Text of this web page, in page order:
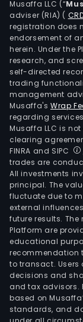
Musaffa LLC (“
adviser (RIA) (
registration does
endorsement of
herein. Under the
research, and
self-directed
trading
management
Musaffa's Wrap
regarding
Musaffa LLC is
clearing
FINRA and SIPC
trades are
All investments
principal. The
fluctuate due to
external
future results.
Platform are
educational
recommendation
to transact. Users
decisions and
and tax advisors.
based on
standards, and